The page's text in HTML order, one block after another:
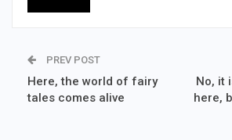
PREV POST
Here, the world of fairy
tales comes alive
No, it
here,